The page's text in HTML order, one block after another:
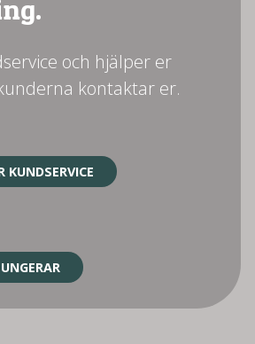
och hjälper er
kontaktar er.
KUNDSERVICE